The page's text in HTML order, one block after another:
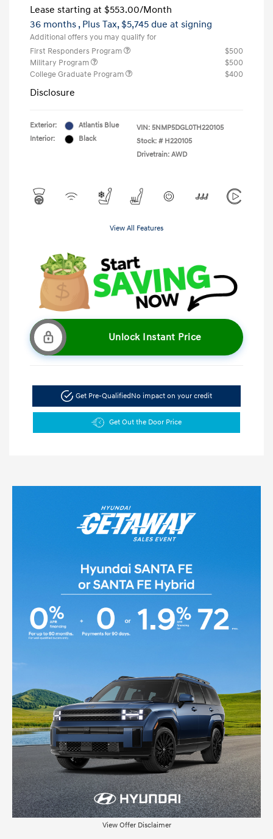
Lease starting at $553.00/Month
36 months , Plus Tax, $5,745 due at signing
Additional offers you may qualify for
First Responders Program
$500
Military Program
$500
College Graduate Program
$400
Disclosure
Exterior:
Atlantis Blue
Interior:
Black
VIN: 5NMP5DGL0TH220105
Stock: # H220105
Drivetrain: AWD
View All Features
Unlock Instant Price
Get Pre-QualifiedNo impact on your credit
Get Out the Door Price
View Offer Disclaimer